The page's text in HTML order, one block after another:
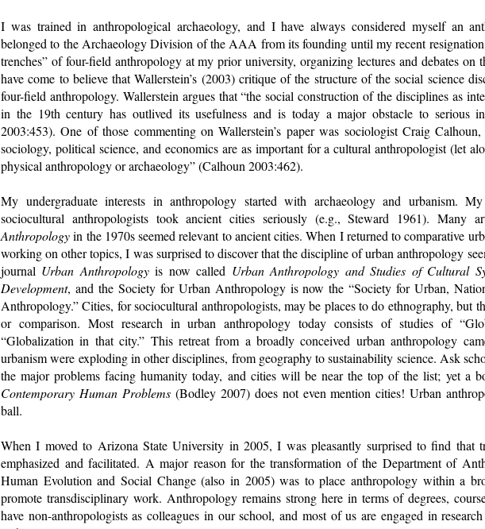
I was trained in anthropological archaeology, and I have always considered myself an
belonged to the Archaeology Division of the AAA from its founding until my recent
trenches” of four-field anthropology at my prior university, organizing lectures and debates on
have come to believe that Wallerstein’s (2003) critique of the structure of the social science
four-field anthropology. Wallerstein argues that “the social construction of the disciplines as
in the 19th century has outlived its usefulness and is today a major obstacle to serious
2003:453). One of those commenting on Wallerstein’s paper was sociologist Craig
sociology, political science, and economics are as important for a cultural anthropologist (let
physical anthropology or archaeology” (Calhoun 2003:462).
My undergraduate interests in anthropology started with archaeology and urbanism.
sociocultural anthropologists took ancient cities seriously (e.g., Steward 1961). Many
Anthropologyin the 1970s seemed relevant to ancient cities. When I returned to comparative
working on other topics, I was surprised to discover that the discipline of urban anthropology
journal Urban Anthropologyis now called Urban Anthropology and Studies of Cultural
Development, and the Society for Urban Anthropology is now the “Society for Urban,
Anthropology.” Cities, for sociocultural anthropologists, may be places to do ethnography, but
or comparison. Most research in urban anthropology today consists of studies of
“Globalization in that city.” This retreat from a broadly conceived urban anthropology
urbanism were exploding in other disciplines, from geography to sustainability science. Ask
the major problems facing humanity today, and cities will be near the top of the list; yet a
Contemporary Human Problems(Bodley 2007) does not even mention cities! Urban
ball.
When I moved to Arizona State University in 2005, I was pleasantly surprised to find that
emphasized and facilitated. A major reason for the transformation of the Department of
Human Evolution and Social Change (also in 2005) was to place anthropology within a
promote transdisciplinary work. Anthropology remains strong here in terms of degrees,
have non-anthropologists as colleagues in our school, and most of us are engaged in